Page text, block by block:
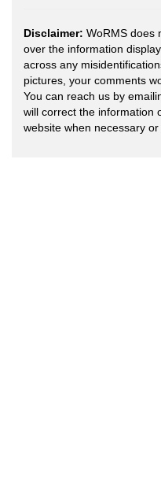
Disclaimer: WoRMS does
over the information
across any
pictures, your comments
You can reach us by
will correct the information
website when necessary or